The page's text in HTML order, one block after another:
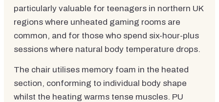
particularly valuable for teenagers in northern UK
regions where unheated gaming rooms are
common, and for those who spend six-hour-plus
sessions where natural body temperature drops.
The chair utilises memory foam in the heated
section, conforming to individual body shape
whilst the heating warms tense muscles. PU